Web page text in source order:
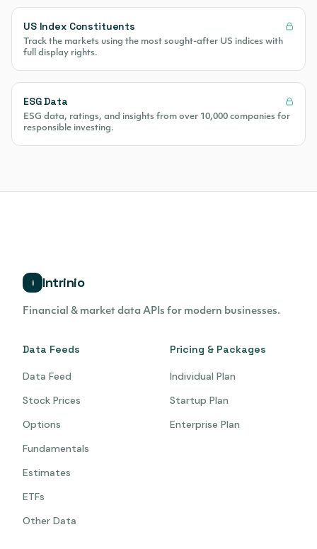
US Index Constituents
Track the markets using the most sought-after US indices with
full display rights.
ESG Data
ESG data, ratings, and insights from over 10,000 companies for
responsible investing.
i Intrinio
Financial & market data APIs for modern businesses.
Data Feeds
Data Feed
Stock Prices
Options
Fundamentals
Estimates
ETFs
Other Data
Pricing & Packages
Individual Plan
Startup Plan
Enterprise Plan